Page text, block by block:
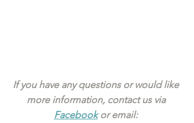
If you have any questions or would like
more information, contact us via
Facebook or email: